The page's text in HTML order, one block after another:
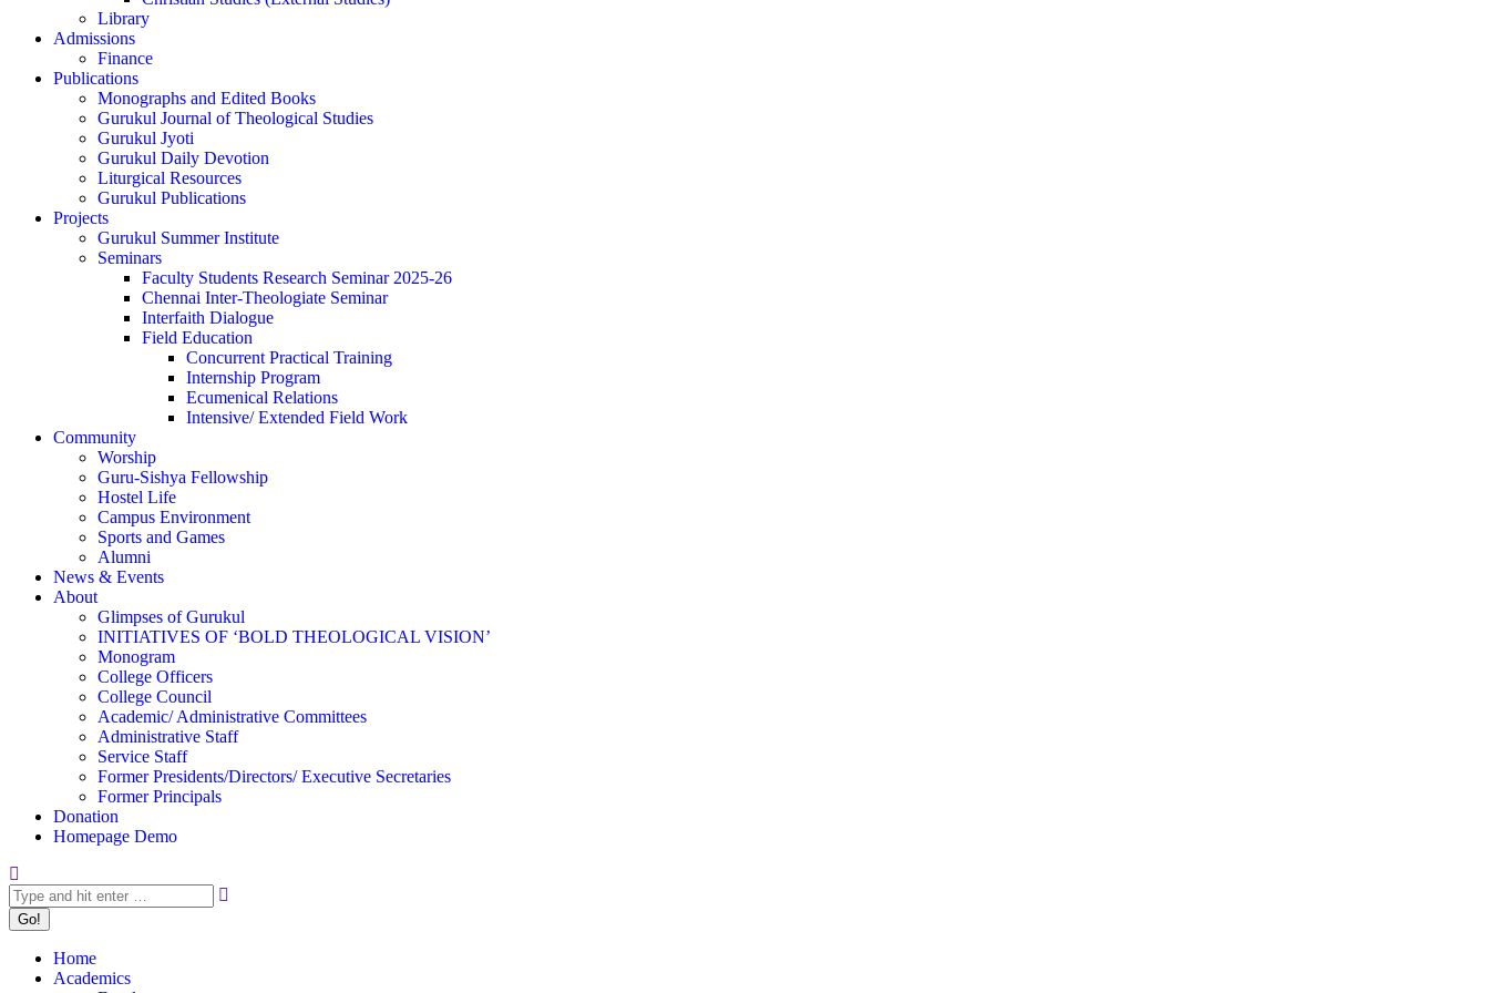
Library
Admissions
Finance
Publications
Monographs and Edited Books
Gurukul Journal of Theological Studies
Gurukul Jyoti
Gurukul Daily Devotion
Liturgical Resources
Gurukul Publications
Projects
Gurukul Summer Institute
Seminars
Faculty Students Research Seminar 2025-26
Chennai Inter-Theologiate Seminar
Interfaith Dialogue
Field Education
Concurrent Practical Training
Internship Program
Ecumenical Relations
Intensive/ Extended Field Work
Community
Worship
Guru-Sishya Fellowship
Hostel Life
Campus Environment
Sports and Games
Alumni
News & Events
About
Glimpses of Gurukul
INITIATIVES OF ‘BOLD THEOLOGICAL VISION’
Monogram
College Officers
College Council
Academic/ Administrative Committees
Administrative Staff
Service Staff
Former Presidents/Directors/ Executive Secretaries
Former Principals
Donation
Homepage Demo
Search:
Home
Academics